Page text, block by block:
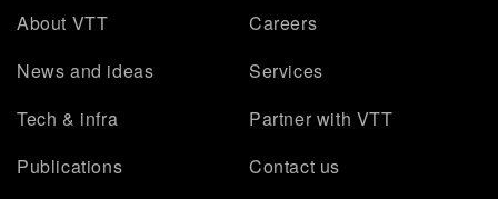
About VTT
Careers
News and ideas
Services
Tech & infra
Partner with VTT
Publications
Contact us